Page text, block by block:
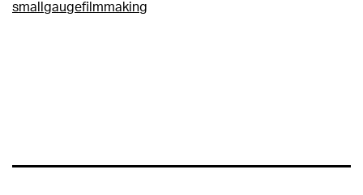
smallgaugefilmmaking